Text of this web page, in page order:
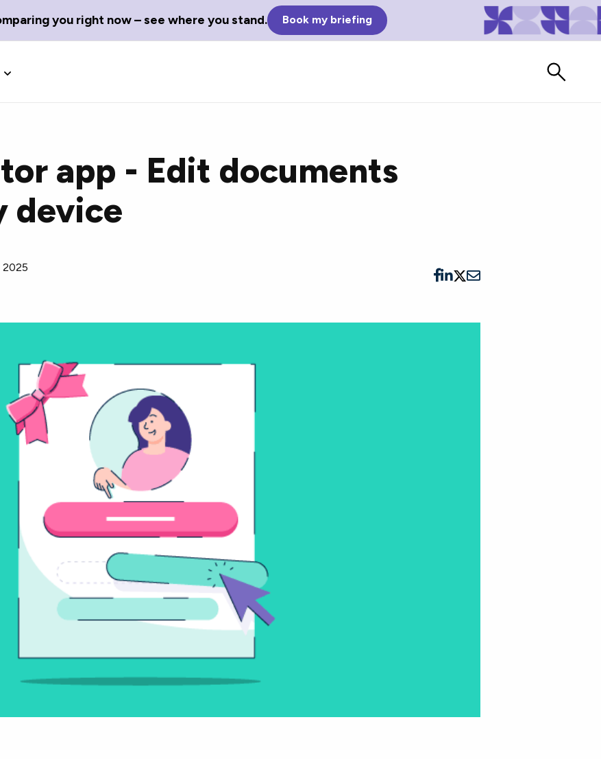
you right now – see where you stand. Book my briefing
tech
Glossary Terms
Define tech jargon and acronyms
Watch vendors read Bad G2
app - Edit documents
device
2025